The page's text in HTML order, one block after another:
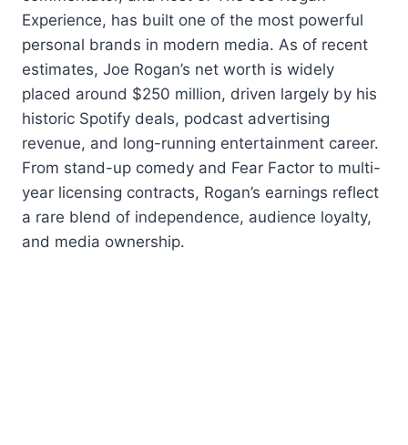
Experience, has built one of the most powerful
personal brands in modern media. As of recent
estimates, Joe Rogan’s net worth is widely
placed around $250 million, driven largely by his
historic Spotify deals, podcast advertising
revenue, and long-running entertainment career.
From stand-up comedy and Fear Factor to multi-
year licensing contracts, Rogan’s earnings reflect
a rare blend of independence, audience loyalty,
and media ownership.